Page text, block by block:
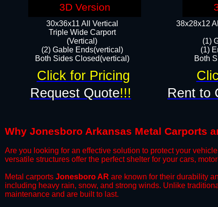
38x28x12
(1)
(1)
Both
30x36x11 All Vertical
​Triple Wide Carport
(Vertical)
(2) Gable Ends(vertical)
Both Sides Closed(vertical)​
Request Quote!!! Rent to
Click for Pricing
Why Jonesboro Arkansas Metal Carports
​Are you looking for an effective solution to protect your
versatile structures offer the perfect shelter for your cars,
​Metal carports Jonesboro AR are known for their durability
including heavy rain, snow, and strong winds. Unlike
maintenance and are built to last.
3D Version